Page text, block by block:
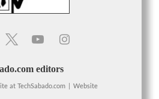
editors
at TechSabado.com Website